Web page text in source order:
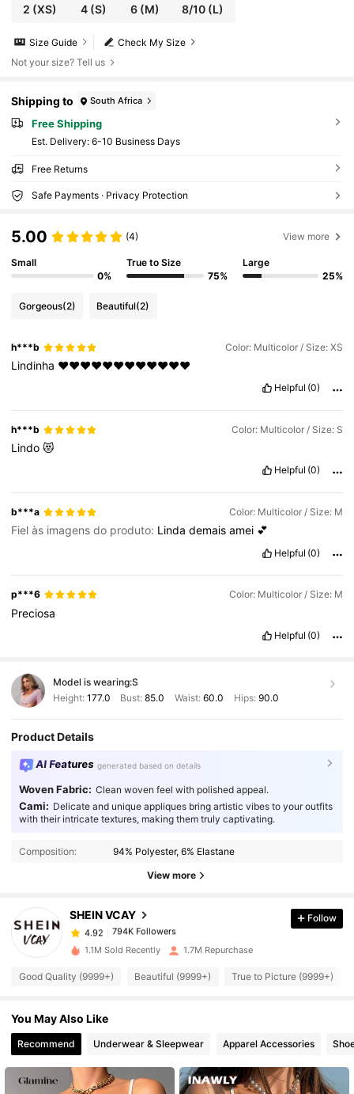
2 (XS) 4(S) 6(M) 8/10 (L)
Check My Size
Size Guide
Not your size? Tell us
Shipping to South Africa
Free Shipping
​Est. Delivery: 6-10 Business Days
Free Returns
Safe Payments · Privacy Protection
5.00 (4) View more
Small
0%
True to Size
75%
Large
25%
Gorgeous(2) Beautiful(2)
h***b Color: Multicolor / Size: XS
Lindinha ♥️♥️♥️♥️♥️♥️♥️♥️♥️♥️♥️♥️
Helpful (0)
h***b Color: Multicolor / Size: S
Lindo😻
Helpful (0)
b***a Color: Multicolor / Size: M
Fiel às imagens do produto: Lindademaisamei 💕
Helpful (0)
p***6 Color: Multicolor / Size: M
Preciosa
Helpful (0)
Model is wearing:S
Height: 177.0 Bust:85.0 Waist: 60.0 Hips: 90.0
Product Details
AI Features generated based on details
Woven Fabric: Clean woven feel with polished appeal.
Cami: Delicate and unique appliques bring artistic vibes to your outfits
with their intricate textures, making them truly captivating.
Composition: 94% Polyester, 6% Elastane
View more
SHEIN VCAY
4.92 794K Followers
794K Followers
4.92
794K Followers
2***1
paid1 day ago
4.92
4.92 794K Followers
Follow
1.1M Sold Recently 1.7M Repurchase
Good Quality (9999+) Beautiful (9999+) True to Picture (9999+)
You May Also Like
Recommend Underwear & Sleepwear Apparel Accessories